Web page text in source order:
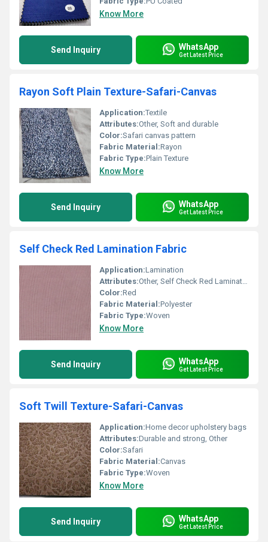
Know More
Send Inquiry WhatsApp
Get Latest Price
Rayon Soft Plain Texture-Safari-Canvas
Application:Textile
Attributes:Other, Soft and durable
Color:Safari canvas pattern
Fabric Material:Rayon
Fabric Type:Plain Texture
Know More
Send Inquiry WhatsApp
Get Latest Price
Self Check Red Lamination Fabric
Application:Lamination
Attributes:Other, Self Check Red Lamination Fabric
Color:Red
Fabric Material:Polyester
Fabric Type:Woven
Know More
Send Inquiry WhatsApp
Get Latest Price
Soft Twill Texture-Safari-Canvas
Application:Home decor upholstery bags
Attributes:Durable and strong, Other
Color:Safari
Fabric Material:Canvas
Fabric Type:Woven
Know More
Send Inquiry WhatsApp
Get Latest Price